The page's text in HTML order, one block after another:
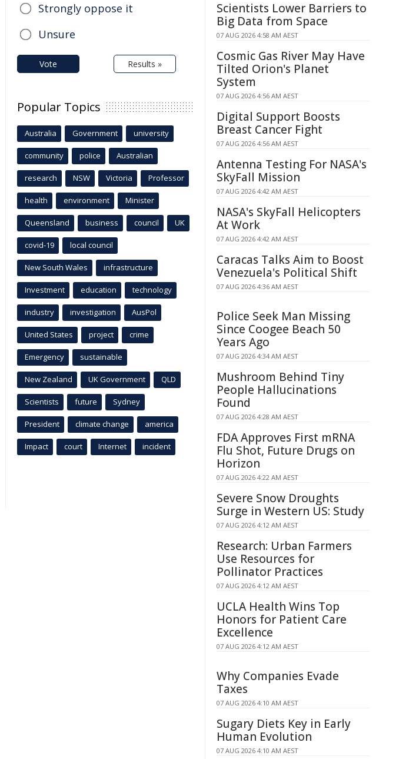
Strongly oppose it
Unsure
Vote Results »
Popular Topics
Australia Government university
community police Australian
research NSW Victoria Professor
health environment Minister
Queensland business council UK
covid-19 local council
New South Wales infrastructure
Investment education technology
industry investigation AusPol
United States project crime
Emergency sustainable
New Zealand UK Government QLD
Scientists future Sydney
President climate change america
Impact court Internet incident
Scientists Lower Barriers to
Big Data from Space
07 AUG 2026 4:58 AM AEST
Cosmic Gas River May Have
Tilted Orion's Planet
System
07 AUG 2026 4:56 AM AEST
Digital Support Boosts
Breast Cancer Fight
07 AUG 2026 4:56 AM AEST
Antenna Testing For NASA's
SkyFall Mission
07 AUG 2026 4:42 AM AEST
NASA's SkyFall Helicopters
At Work
07 AUG 2026 4:42 AM AEST
Caracas Talks Aim to Boost
Venezuela's Political Shift
07 AUG 2026 4:36 AM AEST
Police Seek Man Missing
Since Coogee Beach 50
Years Ago
07 AUG 2026 4:34 AM AEST
Mushroom Behind Tiny
People Hallucinations
Found
07 AUG 2026 4:28 AM AEST
FDA Approves First mRNA
Flu Shot, Future Drugs on
Horizon
07 AUG 2026 4:22 AM AEST
Severe Snow Droughts
Surge in Western US: Study
07 AUG 2026 4:12 AM AEST
Research: Urban Farmers
Use Resources for
Pollinator Practices
07 AUG 2026 4:12 AM AEST
UCLA Health Wins Top
Honors for Patient Care
Excellence
07 AUG 2026 4:12 AM AEST
Why Companies Evade
Taxes
07 AUG 2026 4:10 AM AEST
Sugary Diets Key in Early
Human Evolution
07 AUG 2026 4:10 AM AEST